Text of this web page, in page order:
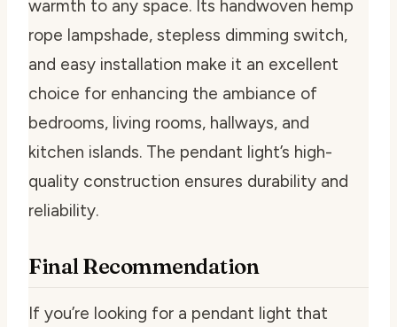
warmth to any space. Its handwoven hemp
rope lampshade, stepless dimming switch,
and easy installation make it an excellent
choice for enhancing the ambiance of
bedrooms, living rooms, hallways, and
kitchen islands. The pendant light’s high-
quality construction ensures durability and
reliability.
Final Recommendation
If you’re looking for a pendant light that